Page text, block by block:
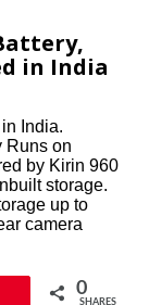
in India
India.
Runs on
by Kirin 960
storage.
up to
camera
0
SHARES